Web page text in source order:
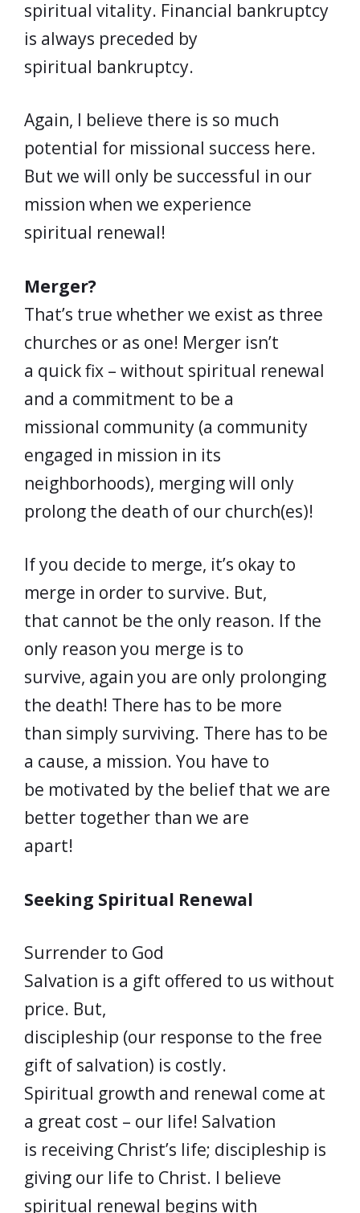
spiritual vitality. Financial bankruptcy
is always preceded by
spiritual bankruptcy.
Again, I believe there is so much
potential for missional success here.
But we will only be successful in our
mission when we experience
spiritual renewal!
Merger?
That’s true whether we exist as three
churches or as one! Merger isn’t
a quick fix – without spiritual renewal
and a commitment to be a
missional community (a community
engaged in mission in its
neighborhoods), merging will only
prolong the death of our church(es)!
If you decide to merge, it’s okay to
merge in order to survive. But,
that cannot be the only reason. If the
only reason you merge is to
survive, again you are only prolonging
the death! There has to be more
than simply surviving. There has to be
a cause, a mission. You have to
be motivated by the belief that we are
better together than we are
apart!
Seeking Spiritual Renewal
Surrender to God
Salvation is a gift offered to us without
price. But,
discipleship (our response to the free
gift of salvation) is costly.
Spiritual growth and renewal come at
a great cost – our life! Salvation
is receiving Christ’s life; discipleship is
giving our life to Christ. I believe
spiritual renewal begins with